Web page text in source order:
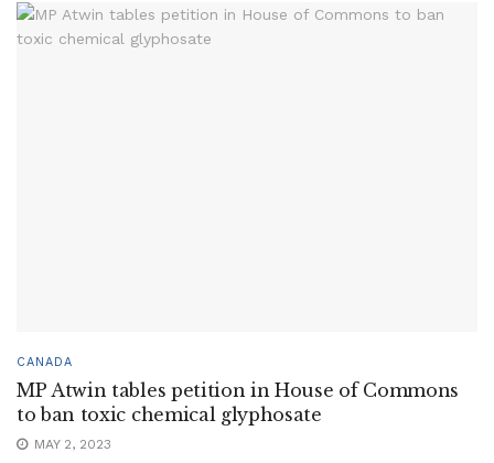
CANADA
MP Atwin tables petition in House of Commons
to ban toxic chemical glyphosate
MAY 2, 2023